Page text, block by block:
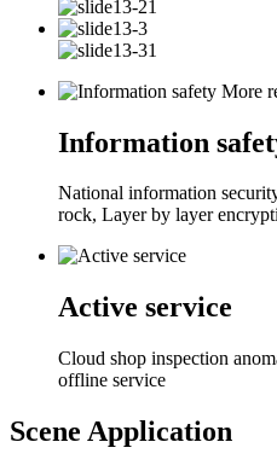
Information
National information
rock, Layer by layer
Active service
Cloud shop inspection
offline service
Scene Application